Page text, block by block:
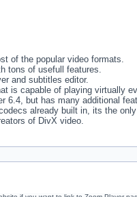
of the popular video formats.
tons of usefull features.
and subtitles editor.
is capable of playing virtually
6.4, but has many additional
already built in, its the
of DivX video.